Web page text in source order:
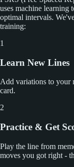
uses machine learning
optimal intervals.
training:
1
Learn New Lines
Add variations to your
card.
2
Practice & Get
Play the line from
moves you got right -